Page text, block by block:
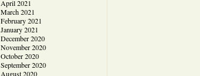
April 2021
March 2021
February 2021
January 2021
December 2020
November 2020
October 2020
September 2020
August 2020